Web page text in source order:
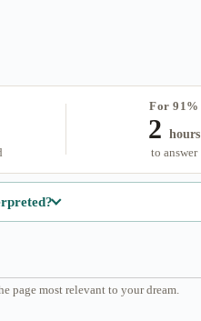
For 91%
2 hours
to answer
page most relevant to your dream.